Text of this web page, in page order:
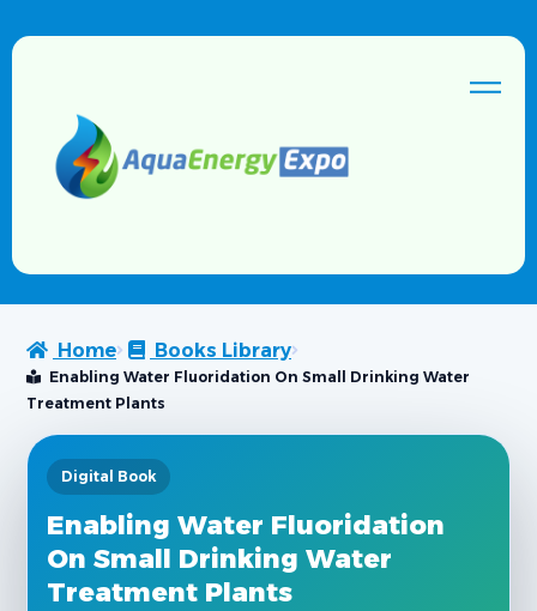
Home Books Library
Enabling Water Fluoridation On Small Drinking Water
Treatment Plants
Digital Book
Enabling Water Fluoridation
On Small Drinking Water
Treatment Plants